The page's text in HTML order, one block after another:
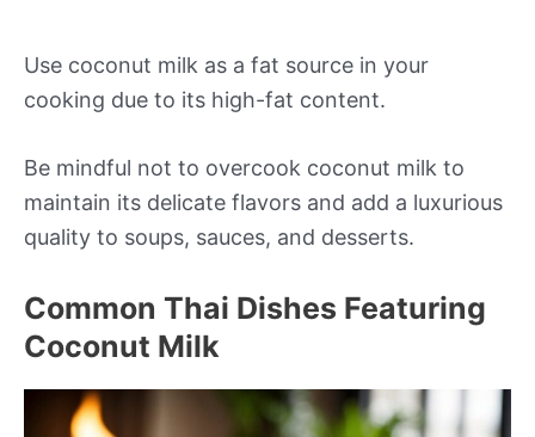
Use coconut milk as a fat source in your
cooking due to its high-fat content.
Be mindful not to overcook coconut milk to
maintain its delicate flavors and add a luxurious
quality to soups, sauces, and desserts.
Common Thai Dishes Featuring
Coconut Milk